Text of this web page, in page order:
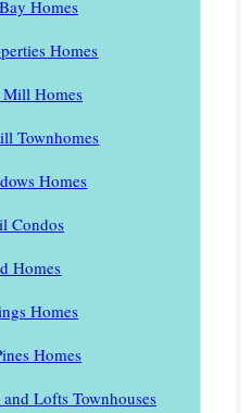
Homes
Homes
Mill Homes
Townhomes
Homes
Condos
Homes
Homes
Homes
Lofts Townhouses